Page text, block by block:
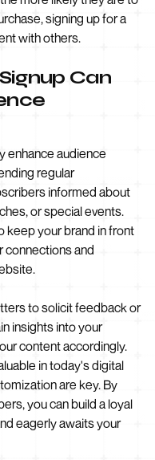
signing up for a
with others.
Can
enhance audience
regular
informed about
or special events.
keep your brand in front
connections and
to solicit feedback or
insights into your
content accordingly.
in today's digital
are key. By
you can build a loyal
eagerly awaits your